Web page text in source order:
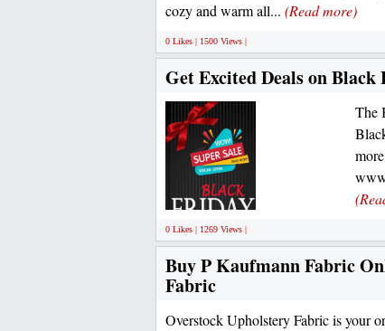
cozy and warm all... (Read more)
0 Likes | 1500 Views |
Get Excited Deals on Black
The
0 Likes | 1269 Views |
Buy P Kaufmann Fabric
Fabric
Overstock Upholstery Fabric is your